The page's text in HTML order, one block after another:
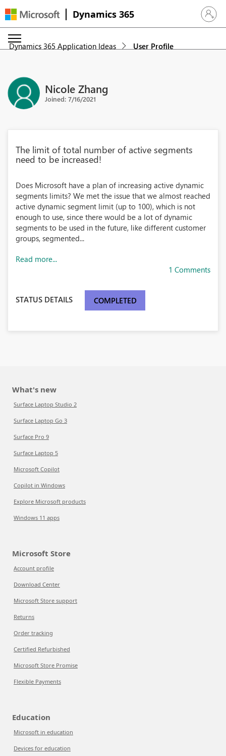
Dynamics 365 Sign in
Dynamics 365 Application Ideas User Profile
Nicole Zhang
Joined: 7/16/2021
The limit of total number of active segments
need to be increased!
Does Microsoft have a plan of increasing active dynamic
segments limits? We met the issue that we almost reached
active dynamic segment limit (up to 100), which is not
enough to use, since there would be a lot of dynamic
segments to be used in the future, like different customer
groups, segmented...
Read more...
1 Comments
STATUS DETAILS COMPLETED
What's new
Surface Laptop Studio 2
Surface Laptop Go 3
Surface Pro 9
Surface Laptop 5
Microsoft Copilot
Copilot in Windows
Explore Microsoft products
Windows 11 apps
Microsoft Store
Account profile
Download Center
Microsoft Store support
Returns
Order tracking
Certified Refurbished
Microsoft Store Promise
Flexible Payments
Education
Microsoft in education
Devices for education